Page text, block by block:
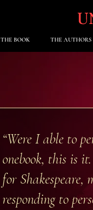
THE BOOK THE AUTHORS
“Were I able to
onebook, this is
for Shakespeare,
responding to